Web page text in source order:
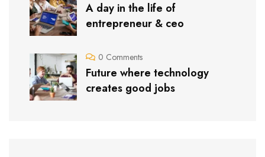
A day in the life of
entrepreneur & ceo
0 Comments
Future where technology
creates good jobs